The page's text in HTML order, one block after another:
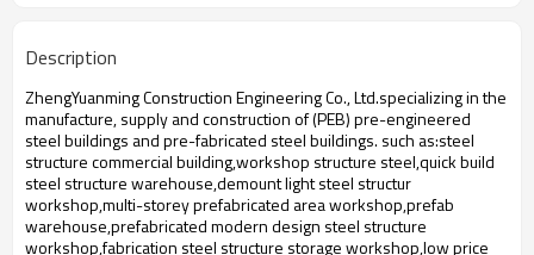
40HQ container
Application
workshop,warehouse,office,commercial
bulding,shop
Description
ZhengYuanming Construction Engineering Co., Ltd.specializing in the
manufacture, supply and construction of (PEB) pre-engineered
steel buildings and pre-fabricated steel buildings. such ​as:steel
structure commercial building,workshop structure steel,quick build
steel structure warehouse,demount light steel structur
workshop,multi-storey prefabricated area workshop,prefab
warehouse,prefabricated modern design steel structure
workshop,fabrication steel structure storage workshop,low price